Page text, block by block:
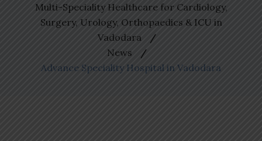
Multi-Speciality Healthcare for Cardiology,
Surgery, Urology, Orthopaedics & ICU in
Vadodara
News
Advance Speciality Hospital in Vadodara